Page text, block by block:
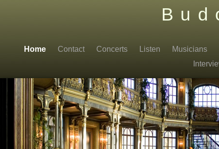
Home Contact Concerts Listen
Musicians